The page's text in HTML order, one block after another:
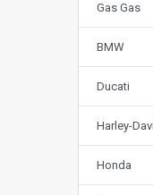
Gas Gas
BMW
Ducati
Harley-
Honda